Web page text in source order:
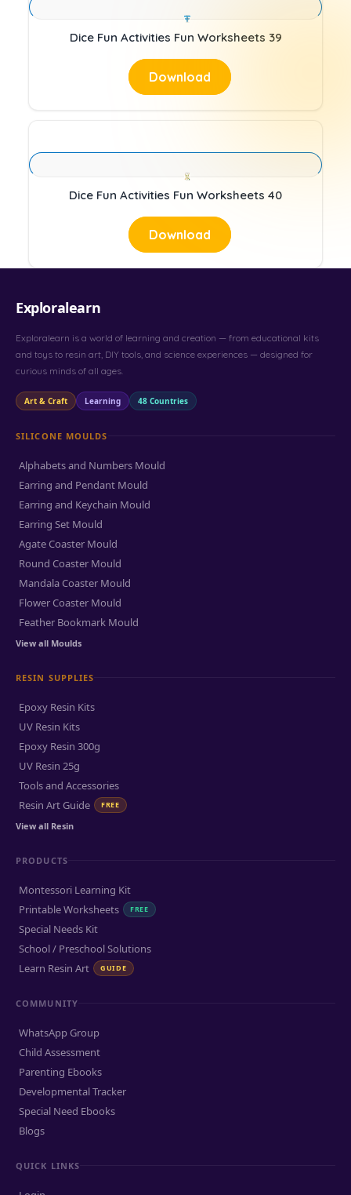
Dice Fun Activities Fun Worksheets 39
Download
Dice Fun Activities Fun Worksheets 40
Download
Exploralearn
Exploralearn is a world of learning and creation — from educational kits
and toys to resin art, DIY tools, and science experiences — designed for
curious minds of all ages.
Art & Craft Learning 48 Countries
SILICONE MOULDS
Alphabets and Numbers Mould
Earring and Pendant Mould
Earring and Keychain Mould
Earring Set Mould
Agate Coaster Mould
Round Coaster Mould
Mandala Coaster Mould
Flower Coaster Mould
Feather Bookmark Mould
View all Moulds
RESIN SUPPLIES
Epoxy Resin Kits
UV Resin Kits
Epoxy Resin 300g
UV Resin 25g
Tools and Accessories
Resin Art Guide
FREE
View all Resin
PRODUCTS
Montessori Learning Kit
Printable Worksheets
FREE
Special Needs Kit
School / Preschool Solutions
Learn Resin Art
GUIDE
COMMUNITY
WhatsApp Group
Child Assessment
Parenting Ebooks
Developmental Tracker
Special Need Ebooks
Blogs
QUICK LINKS